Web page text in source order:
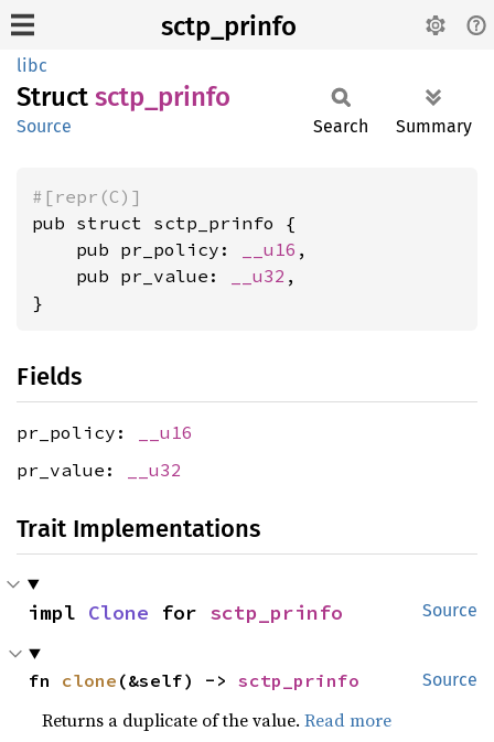
sctp_prinfo
libc
Struct sctp_ prinfo
Source Search Summary
#[repr(C)]
pub struct sctp_prinfo {
    pub pr_policy:
__u16 ,
    pub pr_value:
__u32 ,
}
Fields
pr_policy:
__u16
pr_value:
__u32
Trait Implementations
Source
impl Clone for sctp_prinfo
Source
fn clone (&self) -> sctp_prinfo
Returns a duplicate of the value.Read more